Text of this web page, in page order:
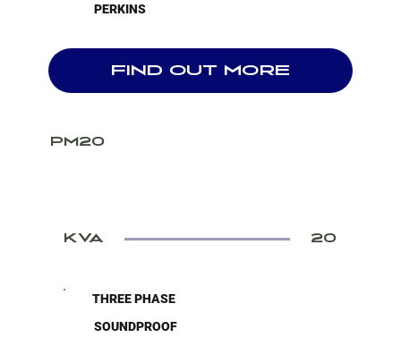
PERKINS
FIND OUT MORE
PM20
KVA 20
THREE PHASE
SOUNDPROOF